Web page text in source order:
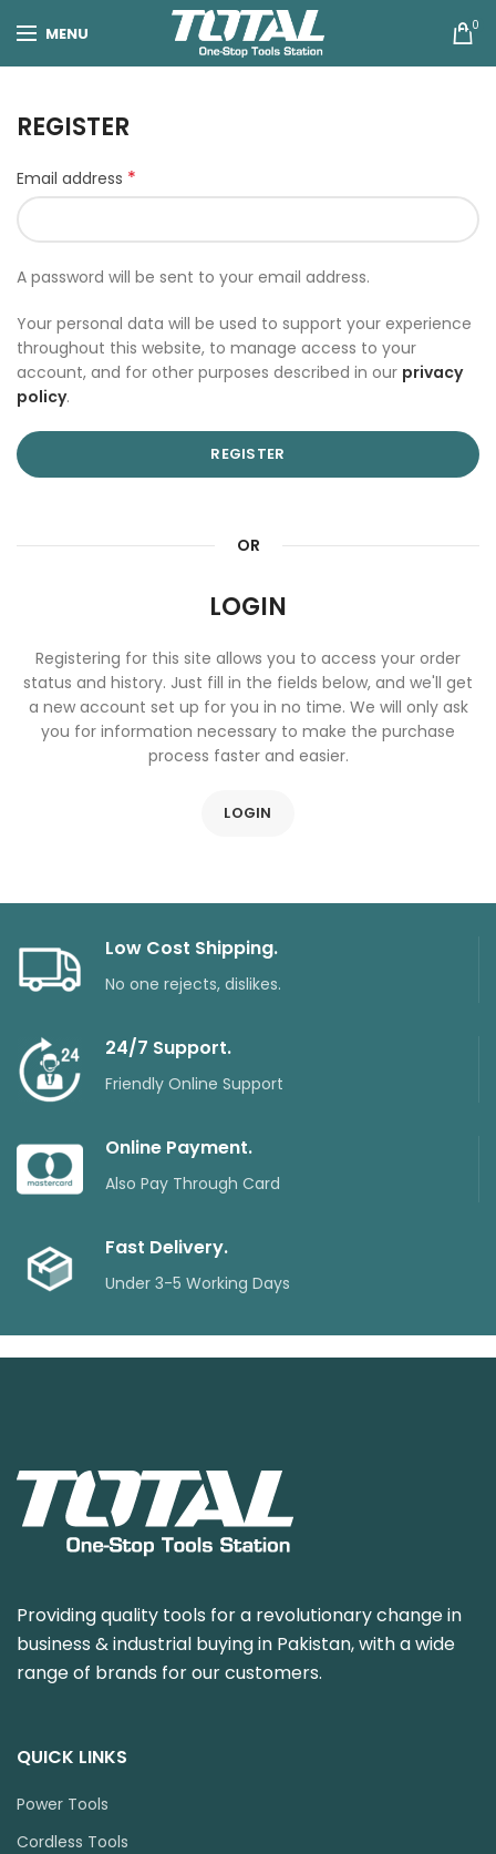
MENU 0
REGISTER
Email address *
A password will be sent to your email address.
Your personal data will be used to support your experience
throughout this website, to manage access to your
account, and for other purposes described in our privacy
policy.
REGISTER
OR
LOGIN
Registering for this site allows you to access your order
status and history. Just fill in the fields below, and we'll get
a new account set up for you in no time. We will only ask
you for information necessary to make the purchase
process faster and easier.
LOGIN
Low Cost Shipping.
No one rejects, dislikes.
24/7 Support.
Friendly Online Support
Online Payment.
Also Pay Through Card
Fast Delivery.
Under 3-5 Working Days
Providing quality tools for a revolutionary change in
business & industrial buying in Pakistan, with a wide
range of brands for our customers.
QUICK LINKS
Power Tools
Cordless Tools